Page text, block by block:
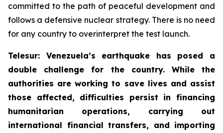
committed to the path of peaceful development and
follows a defensive nuclear strategy. There is no need
for any country to overinterpret the test launch.
Telesur: Venezuela’s earthquake has posed a
double challenge for the country. While the
authorities are working to save lives and assist
those affected, difficulties persist in financing
humanitarian operations, carrying out
international financial transfers, and importing